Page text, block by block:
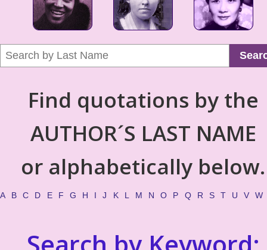
Find quotations by the
AUTHOR´S LAST NAME
or alphabetically below.
A B C D E F G H I J K L M N O P Q R S T U V W